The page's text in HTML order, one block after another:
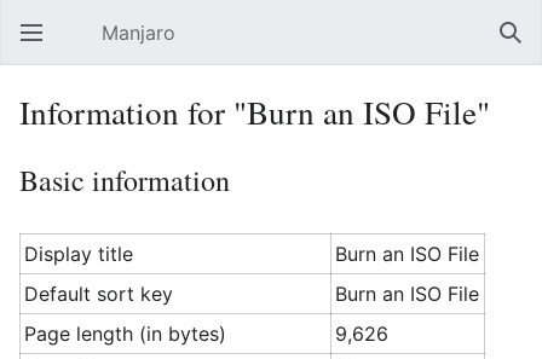
Open main menu Manjaro
Information for "Burn an ISO File"
Basic information
Display title
Burn an ISO File
Default sort key
Burn an ISO File
Page length (in bytes)
9,626